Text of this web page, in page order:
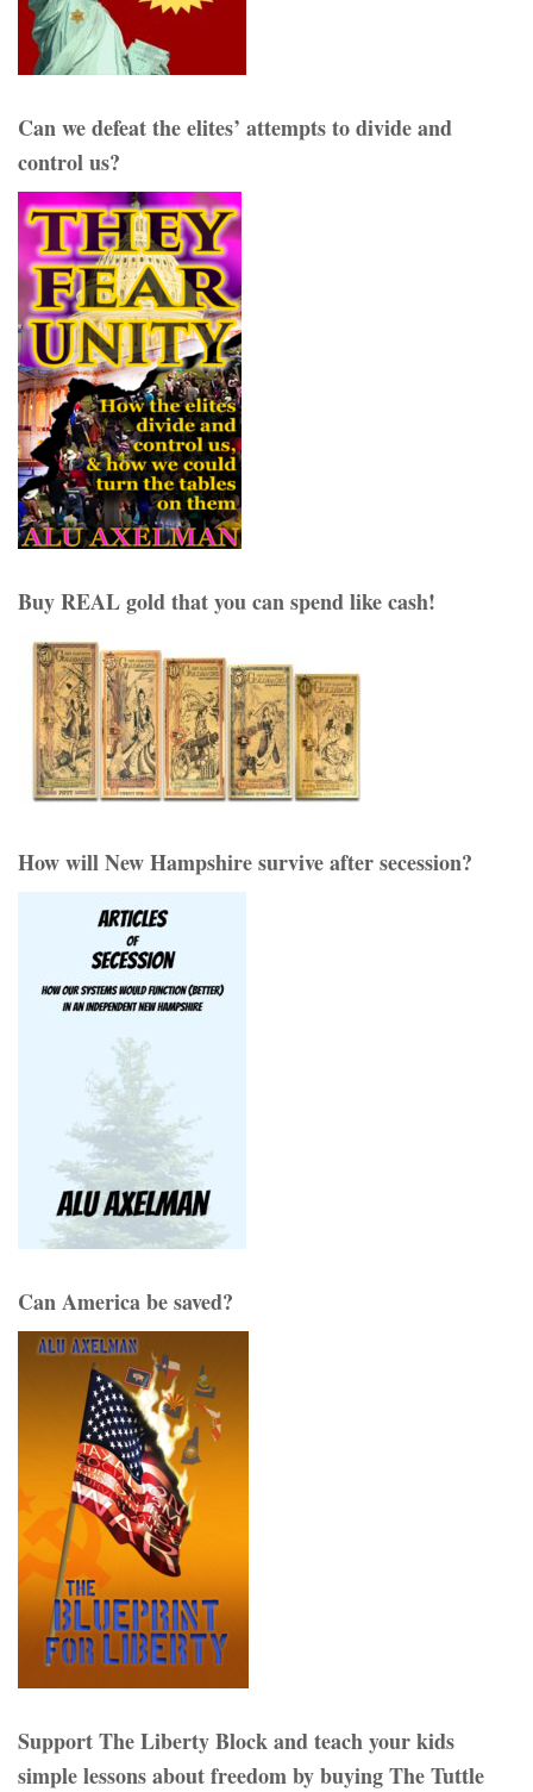
Can we defeat the elites’ attempts to divide and
control us?
Buy REAL gold that you can spend like cash!
How will New Hampshire survive after secession?
Can America be saved?
Support The Liberty Block and teach your kids
simple lessons about freedom by buying The Tuttle